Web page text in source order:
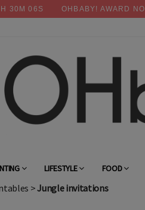
H 30 M05 S OHBABY! AWARD
LIFESTYLE FOOD
>Jungle invitations